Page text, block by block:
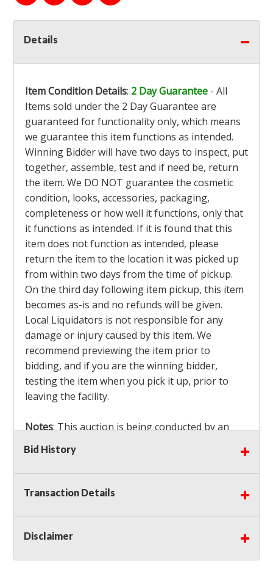
Details
Item Condition Details: 2 Day Guarantee - All
Items sold under the 2 Day Guarantee are
guaranteed for functionality only, which means
we guarantee this item functions as intended.
Winning Bidder will have two days to inspect, put
together, assemble, test and if need be, return
the item. We DO NOT guarantee the cosmetic
condition, looks, accessories, packaging,
completeness or how well it functions, only that
it functions as intended. If it is found that this
item does not function as intended, please
return the item to the location it was picked up
from within two days from the time of pickup.
On the third day following item pickup, this item
becomes as-is and no refunds will be given.
Local Liquidators is not responsible for any
damage or injury caused by this item. We
recommend previewing the item prior to
bidding, and if you are the winning bidder,
testing the item when you pick it up, prior to
leaving the facility.
Notes: This auction is being conducted by an
Independent Seller
bidders MUST remove all items won within the
load out times. Items not removed from the
facility will be considered forfeited and no
Winning bidders must also bring your own help
and tools for item removal!
Shipping: Shipping isNOT AVAILABLEfor this
Bid History
Transaction Details
Disclaimer